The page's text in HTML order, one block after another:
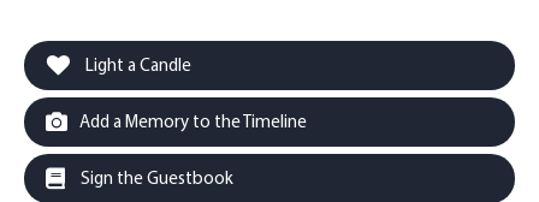
Light a Candle
Add a Memory to the Timeline
Sign the Guestbook